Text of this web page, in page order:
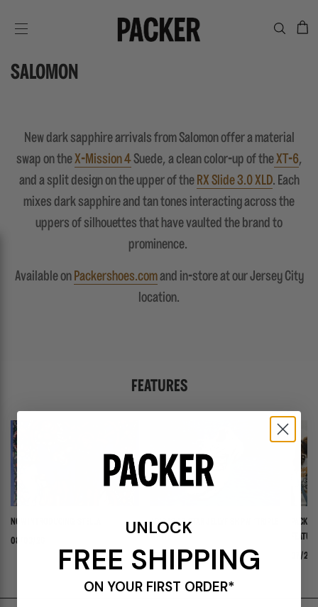
SALOMON
New dark sapphire arrivals from Salomon offer a material
swap on theX-Mission 4Suede, a clean color-up of theXT-6,
and a split design on the upper of the RX Slide 3.0 XLD. Each
mixes dark sapphire and tan tones interacting across the
uppers of silhouettes that have vaulted the brand to
prominence.
Available on Packershoes.comand in-store at our Jersey City
location.
FEATURES
NOW INTRODUCING: STELLA
08/03/26
ADIDAS ADISTAR JELLYFISH PW "TRIPLE
07/30/26
07/
UNLOCK
FREE SHIPPING
ON YOUR FIRST ORDER*